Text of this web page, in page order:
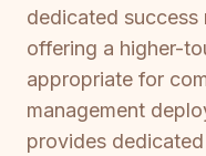
dedicated success
offering a higher-
appropriate for
management
provides